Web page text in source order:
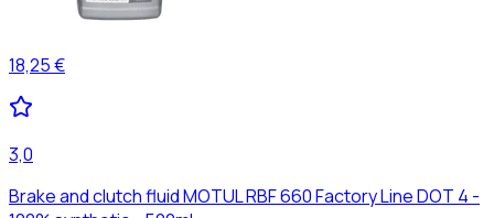
18,25 €
3,0
Brake and clutch fluid MOTUL RBF 660 Factory Line DOT 4 -